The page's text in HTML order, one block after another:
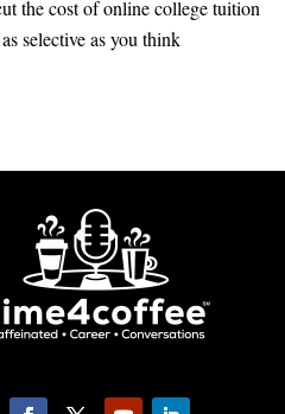
the cost of online college tuition
selective as you think